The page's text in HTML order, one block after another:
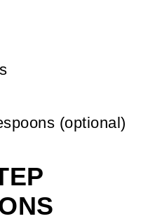
(optional)